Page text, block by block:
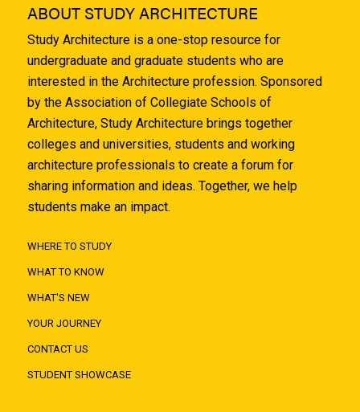
ABOUT STUDY ARCHITECTURE
Study Architecture is a one-stop resource for
undergraduate and graduate students who are
interested in the Architecture profession. Sponsored
by the Association of Collegiate Schools of
Architecture, Study Architecture brings together
colleges and universities, students and working
architecture professionals to create a forum for
sharing information and ideas. Together, we help
students make an impact.
WHERE TO STUDY
WHAT TO KNOW
WHAT'S NEW
YOUR JOURNEY
CONTACT US
STUDENT SHOWCASE